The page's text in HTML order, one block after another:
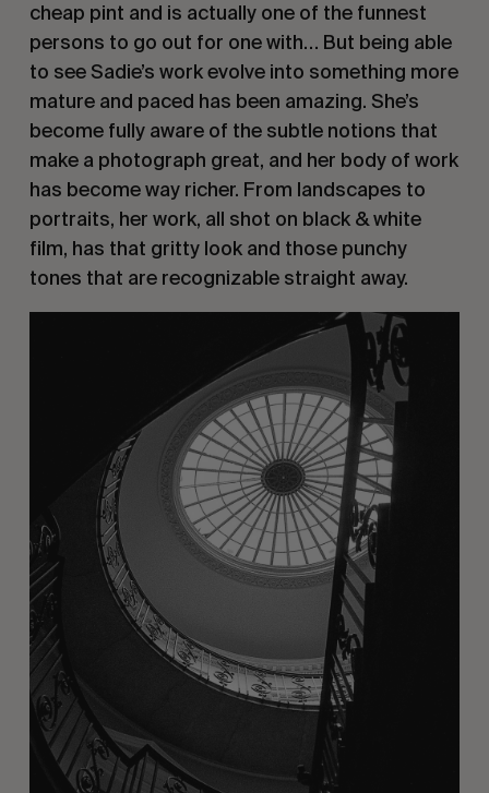
cheap pint and is actually one of the funnest
persons to go out for one with… But being able
to see Sadie’s work evolve into something more
mature and paced has been amazing. She’s
become fully aware of the subtle notions that
make a photograph great, and her body of work
has become way richer. From landscapes to
portraits, her work, all shot on black & white
film, has that gritty look and those punchy
tones that are recognizable straight away.